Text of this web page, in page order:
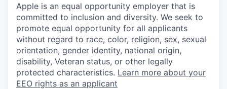
Apple is an equal opportunity employer that is
committed to inclusion and diversity. We seek to
promote equal opportunity for all applicants
without regard to race, color, religion, sex, sexual
orientation, gender identity, national origin,
disability, Veteran status, or other legally
protected characteristics. Learn more about your
EEO rights as an applicant